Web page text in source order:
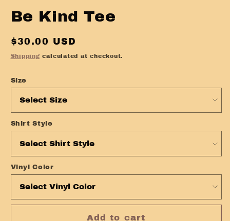
in
Be Kind Tee
Regular
price
$30.00 USD
Shipping calculated at checkout.
Size
Shirt Style
Vinyl Color
Add to cart